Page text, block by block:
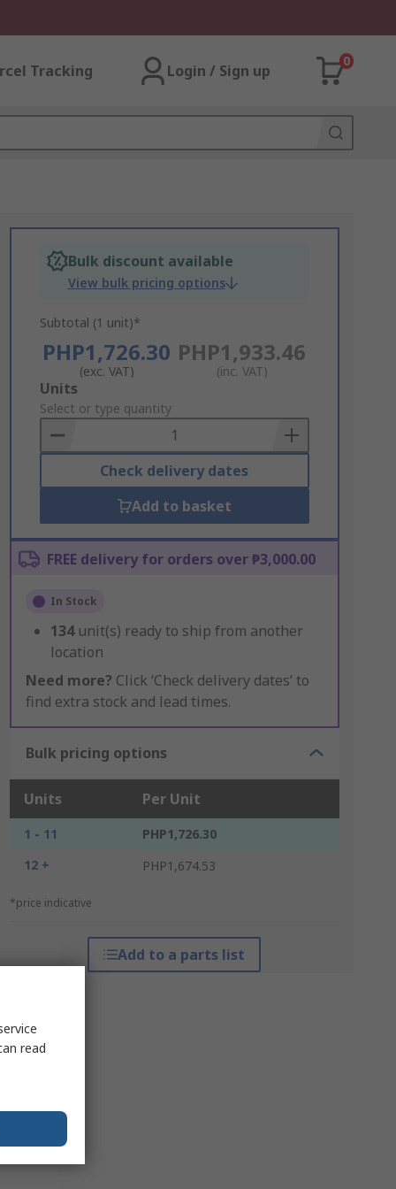
Tracking Login / Sign up
0
Bulk discount available
View bulk pricing options
Subtotal (1 unit)*
PHP1,726.30
(exc. VAT)
PHP1,933.46
(inc. VAT)
Add
to
Basket
Units
Select or type quantity
Check delivery dates
Add to basket
FREE delivery for orders over ₱3,000.00
In Stock
134 unit(s) ready to ship from another
location
Need more? Click ‘Check delivery dates’ to
find extra stock and lead times.
Bulk pricing options
Units Per Unit
1 - 11
PHP1,726.30
12 +
PHP1,674.53
*price indicative
Add to a parts list
read